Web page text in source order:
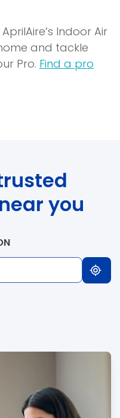
Indoor Air
and tackle
Pro. Find a pro
you